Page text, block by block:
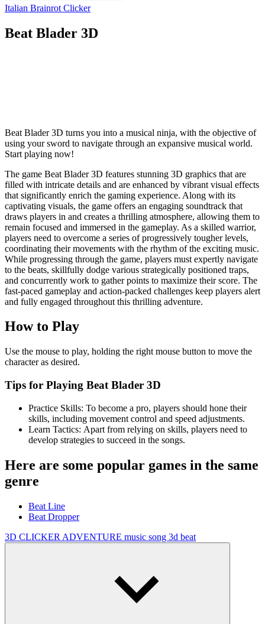
Italian Brainrot Clicker
Beat Blader 3D
Beat Blader 3D turns you into a musical ninja, with the objective of
using your sword to navigate through an expansive musical world.
Start playing now!
The game Beat Blader 3D features stunning 3D graphics that are
filled with intricate details and are enhanced by vibrant visual effects
that significantly enrich the gaming experience. Along with its
captivating visuals, the game offers an engaging soundtrack that
draws players in and creates a thrilling atmosphere, allowing them to
remain focused and immersed in the gameplay. As a skilled warrior,
players need to overcome a series of progressively tougher levels,
coordinating their movements with the rhythm of the exciting music.
While progressing through the game, players must expertly navigate
to the beats, skillfully dodge various strategically positioned traps,
and concurrently work to gather points to maximize their score. The
fast-paced gameplay and action-packed challenges keep players alert
and fully engaged throughout this thrilling adventure.
How to Play
Use the mouse to play, holding the right mouse button to move the
character as desired.
Tips for Playing Beat Blader 3D
Practice Skills: To become a pro, players should hone their
skills, including movement control and speed adjustments.
Learn Tactics: Apart from relying on skills, players need to
develop strategies to succeed in the songs.
Here are some popular games in the same
genre
Beat Line
Beat Dropper
3D CLICKER ADVENTURE music song 3d beat